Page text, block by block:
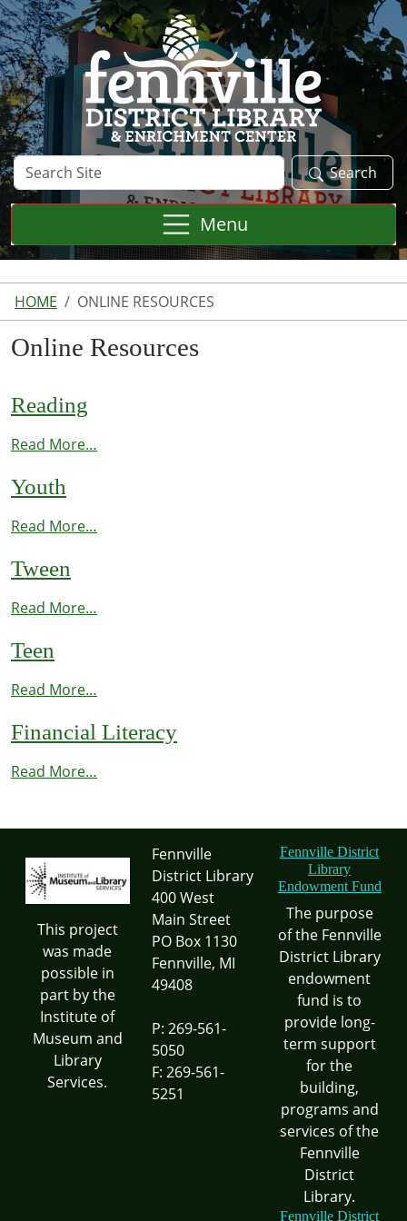
Skip to main content
Search
Site
Search
Menu
HOME ONLINE RESOURCES
Online Resources
Reading
Read More…
Youth
Read More…
Tween
Read More…
Teen
Read More…
Financial Literacy
Read More…
This project
was made
possible in
part by the
Institute of
Museum and
Library
Services.
Fennville
District Library
400 West
Main Street
PO Box 1130
Fennville, MI
49408
P: 269-561-
5050
F: 269-561-
5251
Fennville District
Library
Endowment Fund
The purpose
of the Fennville
District Library
endowment
fund is to
provide long-
term support
for the
building,
programs and
services of the
Fennville
District
Library.
Fennville District